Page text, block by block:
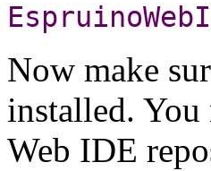
Now make
installed. You
Web IDE